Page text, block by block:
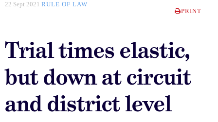
22 Sept 2021 RULE OF LAW
PRINT
Trial times elastic,
but down at circuit
and district level